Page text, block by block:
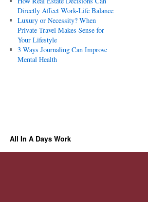
Directly Affect Work-Life Balance
Luxury or Necessity? When
Private Travel Makes Sense for
Your Lifestyle
3 Ways Journaling Can Improve
Mental Health
All In A Days Work